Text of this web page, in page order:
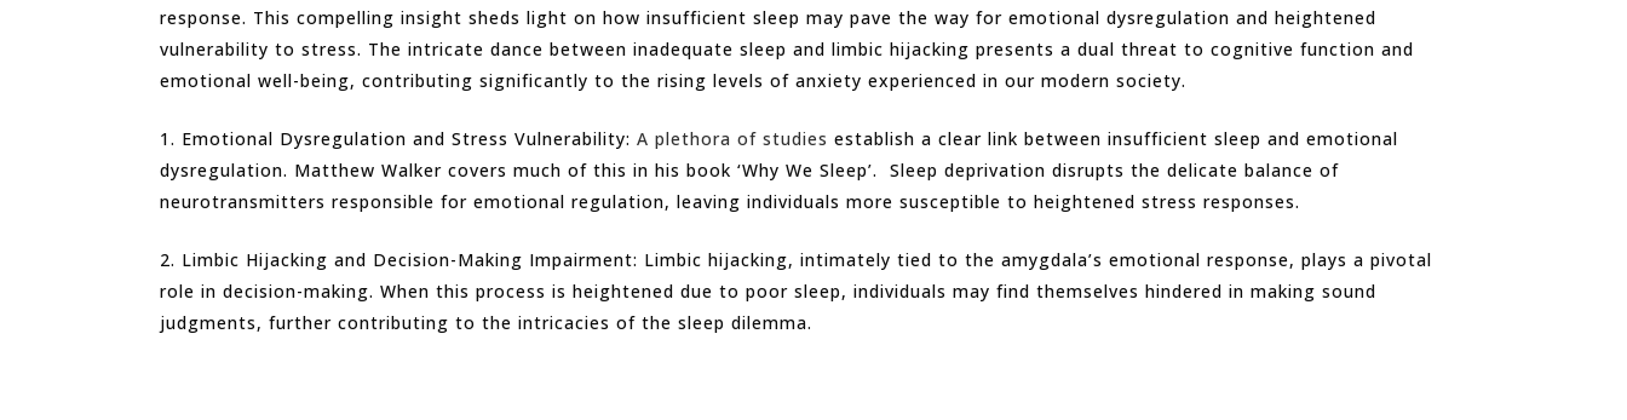
response. This compelling insight sheds light on how insufficient sleep may pave the way for emotional dysregulation and heightened
vulnerability to stress. The intricate dance between inadequate sleep and limbic hijacking presents a dual threat to cognitive function and
emotional well-being, contributing significantly to the rising levels of anxiety experienced in our modern society.
1. Emotional Dysregulation and Stress Vulnerability: A plethora of studies establish a clear link between insufficient sleep and emotional
dysregulation. Matthew Walker covers much of this in his book ‘Why We Sleep’. Sleep deprivation disrupts the delicate balance of
neurotransmitters responsible for emotional regulation, leaving individuals more susceptible to heightened stress responses.
2. Limbic Hijacking and Decision-Making Impairment: Limbic hijacking, intimately tied to the amygdala’s emotional response, plays a pivotal
role in decision-making. When this process is heightened due to poor sleep, individuals may find themselves hindered in making sound
judgments, further contributing to the intricacies of the sleep dilemma.